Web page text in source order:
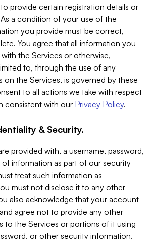
provide certain registration details or
a condition of your use of the
you provide must be correct,
You agree that all information you
the Services or otherwise,
to, through the use of any
on the Services, is governed by these
to all actions we take with respect
consistent with our Privacy Policy.
& Security.
provided with, a username, password,
information as part of our security
treat such information as
must not disclose it to any other
also acknowledge that your account
agree not to provide any other
to the Services or portions of it using
or other security information.